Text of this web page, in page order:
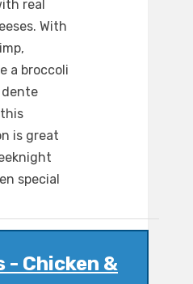
real
With
a broccoli
is great
special
- Chicken &